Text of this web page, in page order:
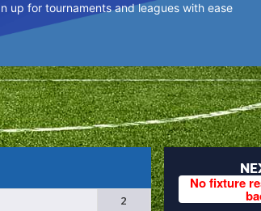
up for tournaments and leagues with ease
2
No fixture